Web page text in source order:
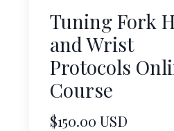
Tuning Fork
and Wrist
Protocols
Course
$150.00 USD